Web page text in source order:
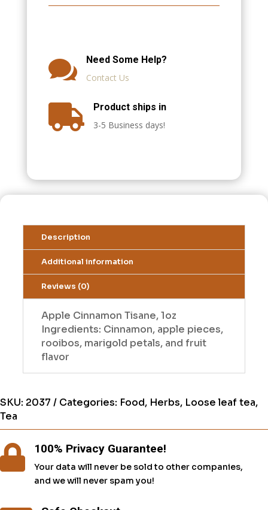

Need Some Help?
Contact Us

Product ships in
3-5 Business days!
Description
Additional information
Reviews (0)
Apple Cinnamon Tisane, 1oz
Ingredients: Cinnamon, apple pieces,
rooibos, marigold petals, and fruit
flavor
SKU: 2037 Categories: Food, Herbs, Loose leaf tea,
Tea
 100% Privacy Guarantee!
Your data will never be sold to other companies,
and we will never spam you!